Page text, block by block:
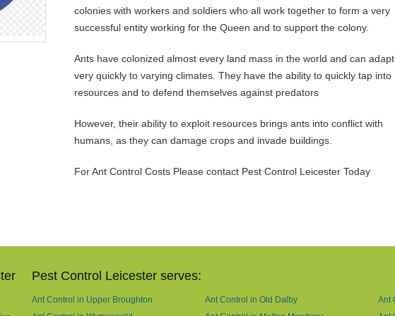
colonies with workers and soldiers who all work together to form a very
successful entity working for the Queen and to support the colony.
Ants have colonized almost every land mass in the world and can adapt
very quickly to varying climates. They have the ability to quickly tap into
resources and to defend themselves against predators
However, their ability to exploit resources brings ants into conflict with
humans, as they can damage crops and invade buildings.
For Ant Control Costs Please contact Pest Control Leicester Today
Pest Control Leicester serves:
Ant Control in Upper Broughton Ant Control in Old Dalby
Ant